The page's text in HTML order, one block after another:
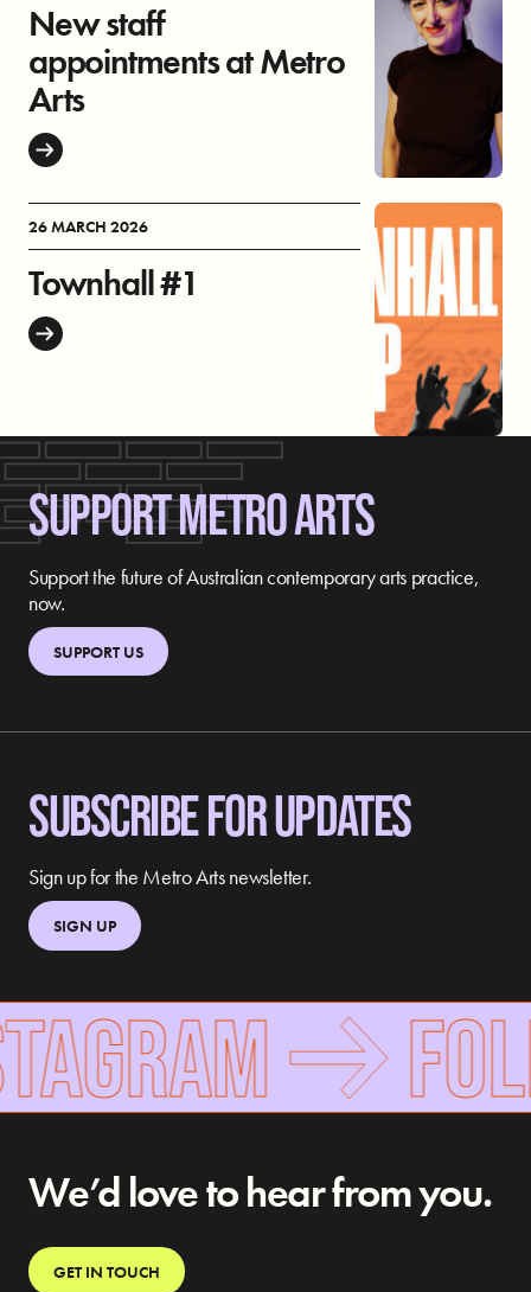
New staff
appointments at Metro
Arts
26 MARCH 2026
Townhall #1
SUPPORT METRO ARTS
Support the future of Australian contemporary arts practice,
now.
SUPPORT US
SUBSCRIBE FOR UPDATES
Sign up for the Metro Arts newsletter.
SIGN UP
We’d love to hear from you.
GET IN TOUCH